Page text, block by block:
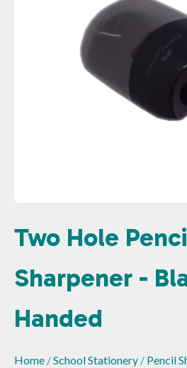
Two Hole
Sharpener -
Handed
Home /School Stationery / Pencil